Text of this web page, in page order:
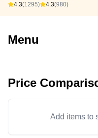
4.3(1295) 4.3(980)
Menu
Price
Add items to